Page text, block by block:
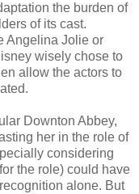
the burden of
of its cast.
Angelina Jolie or
wisely chose to
allow the actors to
Downton Abbey,
her in the role of
considering
the role) could have
alone. But